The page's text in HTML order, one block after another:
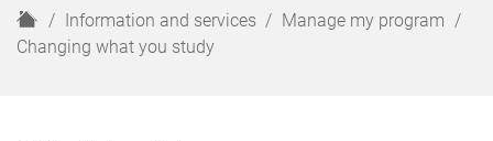
u
tt
H
o
Information and services
Manage my program
Changing what you study